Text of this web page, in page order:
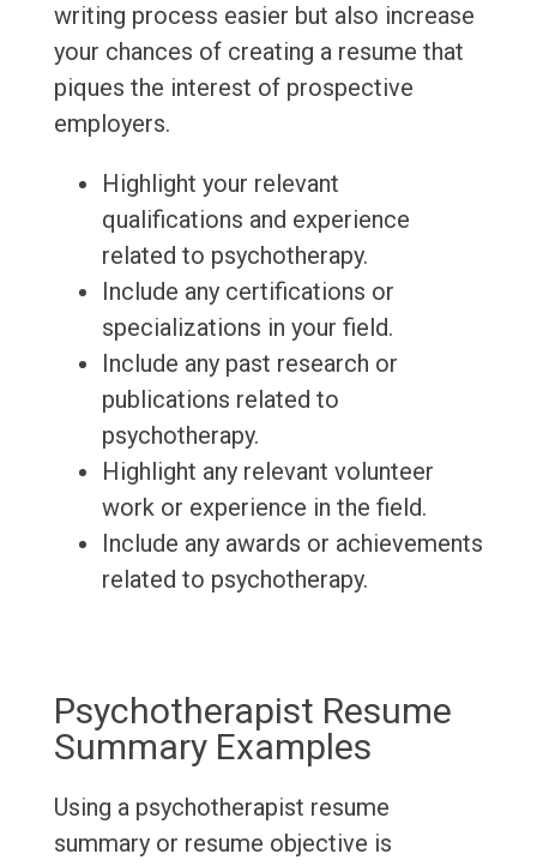
writing process easier but also increase
your chances of creating a resume that
piques the interest of prospective
employers.
Highlight your relevant
qualifications and experience
related to psychotherapy.
Include any certifications or
specializations in your field.
Include any past research or
publications related to
psychotherapy.
Highlight any relevant volunteer
work or experience in the field.
Include any awards or achievements
related to psychotherapy.
Psychotherapist Resume
Summary Examples
Using a psychotherapist resume
summary or resume objective is